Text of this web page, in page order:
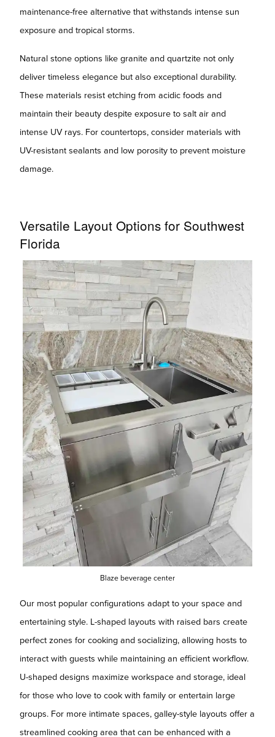
maintenance-free alternative that withstands intense sun
exposure and tropical storms.
Natural stone options like granite and quartzite not only
deliver timeless elegance but also exceptional durability.
These materials resist etching from acidic foods and
maintain their beauty despite exposure to salt air and
intense UV rays. For countertops, consider materials with
UV-resistant sealants and low porosity to prevent moisture
damage.
Versatile Layout Options for Southwest
Florida
Blaze beverage center
Our most popular configurations adapt to your space and
entertaining style. L-shaped layouts with raised bars create
perfect zones for cooking and socializing, allowing hosts to
interact with guests while maintaining an efficient workflow.
U-shaped designs maximize workspace and storage, ideal
for those who love to cook with family or entertain large
groups. For more intimate spaces, galley-style layouts offer a
streamlined cooking area that can be enhanced with a